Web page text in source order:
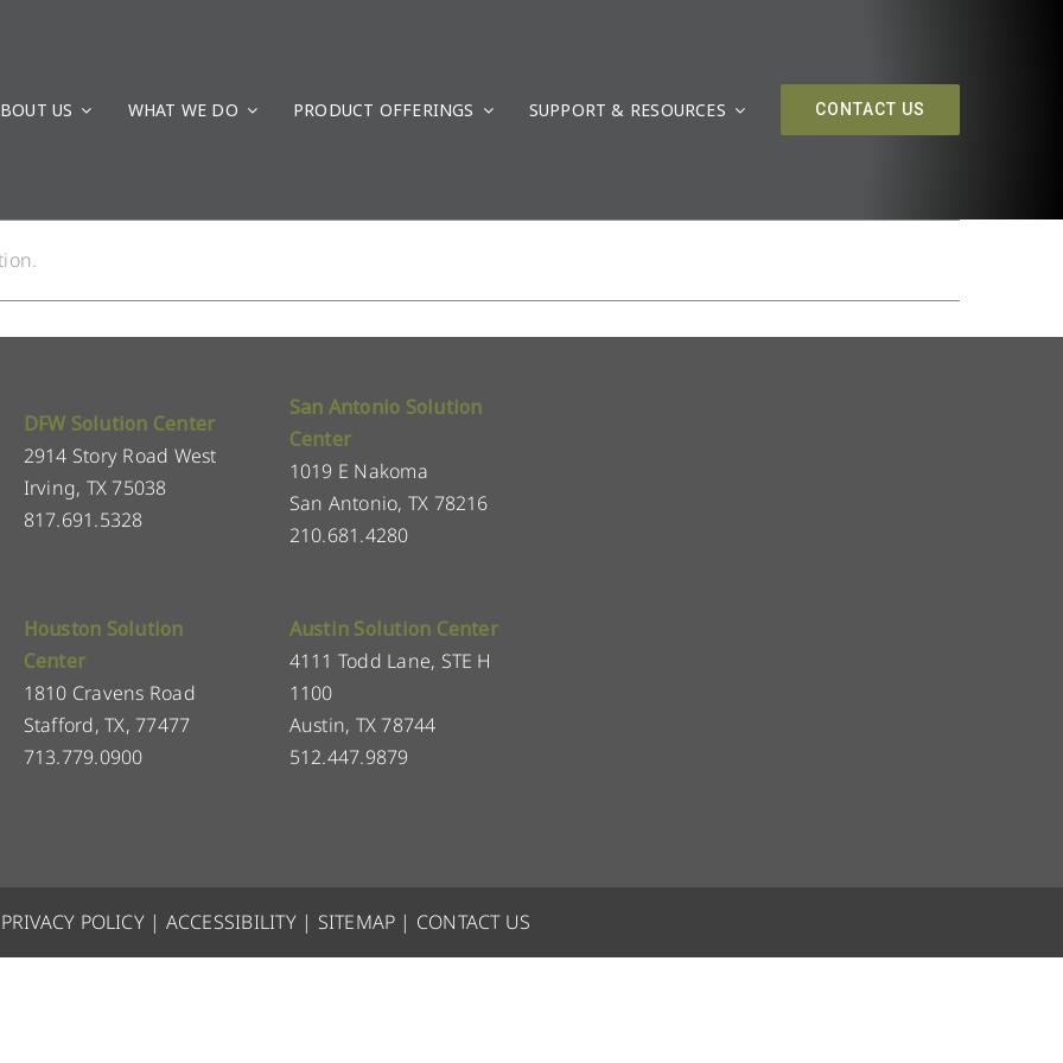
US WHAT WE DO PRODUCT OFFERINGS SUPPORT & RESOURCES CONTACT US
DFW Solution Center
2914 Story Road West
Irving, TX 75038
817.691.5328
San Antonio Solution
Center
1019 E Nakoma
San Antonio, TX 78216
210.681.4280
Houston Solution
Center
1810 Cravens Road
Stafford, TX, 77477
713.779.0900
Austin Solution Center
4111 Todd Lane, STE H
1100
Austin, TX 78744
512.447.9879
PRIVACY POLICY| ACCESSIBILITY| SITEMAP | CONTACT US